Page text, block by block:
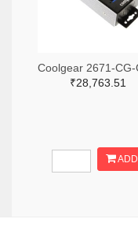
₹28,763.51
ADD